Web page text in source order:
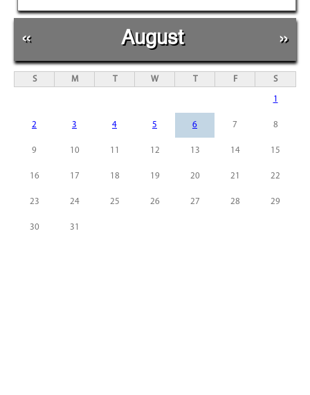
« August »
S M T W T F S
1
2 3 4 5 6 7 8
9 10 11 12 13 14 15
16 17 18 19 20 21 22
23 24 25 26 27 28 29
30 31